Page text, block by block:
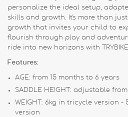
personalize the ideal setup,
skills and growth. It's more than
growth that invites your child to
flourish through play and
ride into new horizons with
Features:
AGE: from 15 months to 6 years
SADDLE HEIGHT: adjustable
WEIGHT: 6kg in tricycle version -
version